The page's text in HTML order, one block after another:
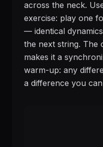
across the neck.
exercise: play one
— identical
the next string. The
makes it a
warm-up: any
a difference you